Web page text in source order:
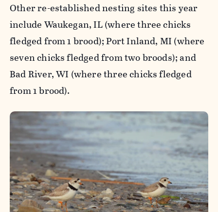
Other re-established nesting sites this year
include Waukegan, IL (where three chicks
fledged from 1 brood); Port Inland, MI (where
seven chicks fledged from two broods); and
Bad River, WI (where three chicks fledged
from 1 brood).